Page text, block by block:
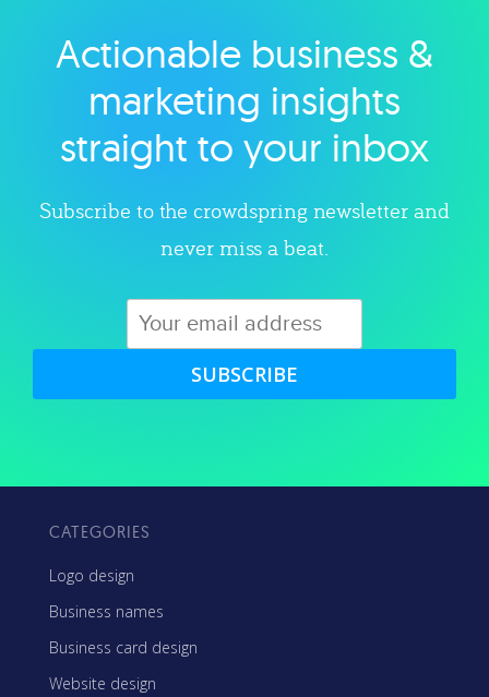
Explore category
Actionable business &
marketing insights
straight to your inbox
Subscribe to the crowdspring newsletter and
never miss a beat.
SUBSCRIBE
CATEGORIES
Logo design
Business names
Business card design
Website design